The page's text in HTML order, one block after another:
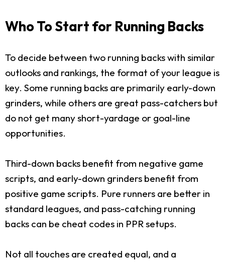
Who To Start for Running Backs
To decide between two running backs with similar
outlooks and rankings, the format of your league is
key. Some running backs are primarily early-down
grinders, while others are great pass-catchers but
do not get many short-yardage or goal-line
opportunities.
Third-down backs benefit from negative game
scripts, and early-down grinders benefit from
positive game scripts. Pure runners are better in
standard leagues, and pass-catching running
backs can be cheat codes in PPR setups.
Not all touches are created equal, and a